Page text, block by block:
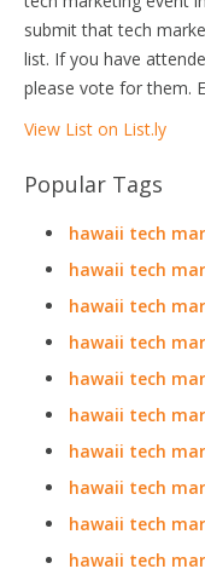
submit that tech
list. If you have
please vote for them.
View List on List.ly
Popular Tags
hawaii tech
hawaii tech
hawaii tech
hawaii tech
hawaii tech
hawaii tech
hawaii tech
hawaii tech
hawaii tech
hawaii tech